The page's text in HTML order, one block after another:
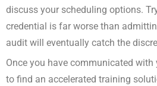
discuss your scheduling options.
credential is far worse than
audit will eventually catch the
Once you have communicated with
to find an accelerated training